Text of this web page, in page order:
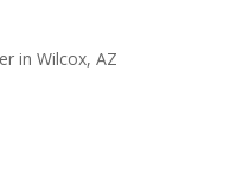
in Wilcox, AZ